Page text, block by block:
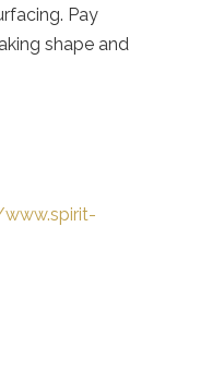
Pay
shape and